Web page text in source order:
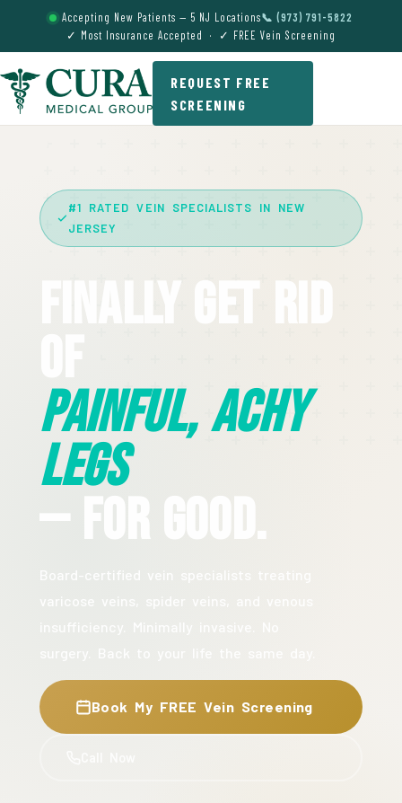
Accepting New Patients — 5 NJ Locations📞 (973) 791-5822
✓ Most Insurance Accepted · ✓ FREE Vein Screening
REQUEST FREE
SCREENING
#1 RATED VEIN SPECIALISTS IN NEW
JERSEY
Finally Get Rid
Painful, Achy
Legs
— For Good.
Book My FREE Vein Screening